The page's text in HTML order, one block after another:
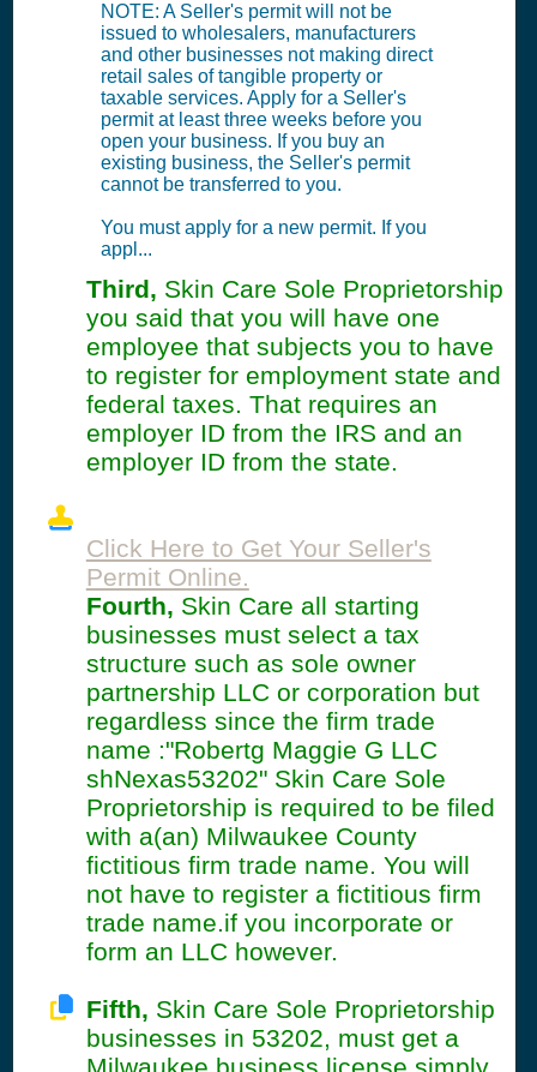
NOTE: A Seller's permit will not be
issued to wholesalers, manufacturers
and other businesses not making direct
retail sales of tangible property or
taxable services. Apply for a Seller's
permit at least three weeks before you
open your business. If you buy an
existing business, the Seller's permit
cannot be transferred to you.
You must apply for a new permit. If you
appl...
Third, Skin Care Sole Proprietorship
you said that you will have one
employee that subjects you to have
to register for employment state and
federal taxes. That requires an
employer ID from the IRS and an
employer ID from the state.
Click Here to Get Your Seller's
Permit Online.
Fourth, Skin Care all starting
businesses must select a tax
structure such as sole owner
partnership LLC or corporation but
regardless since the firm trade
name :"Robertg Maggie G LLC
shNexas53202" Skin Care Sole
Proprietorship is required to be filed
with a(an) Milwaukee County
fictitious firm trade name. You will
not have to register a fictitious firm
trade name.if you incorporate or
form an LLC however.
Fifth, Skin Care Sole Proprietorship
businesses in 53202, must get a